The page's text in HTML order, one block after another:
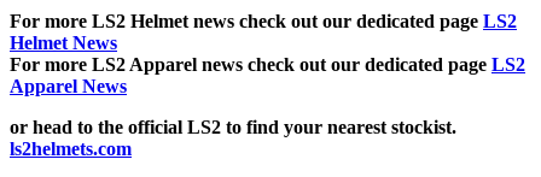
For more LS2 Helmet news check out our dedicated page LS2
Helmet News
For more LS2 Apparel news check out our dedicated page LS2
Apparel News
or head to the official LS2 to find your nearest stockist.
ls2helmets.com